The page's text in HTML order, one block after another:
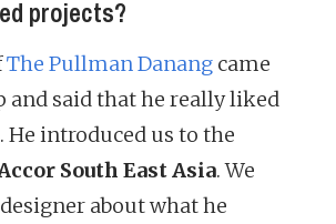
projects?
The Pullman Danang came
and said that he really liked
He introduced us to the
South East Asia. We
about what he